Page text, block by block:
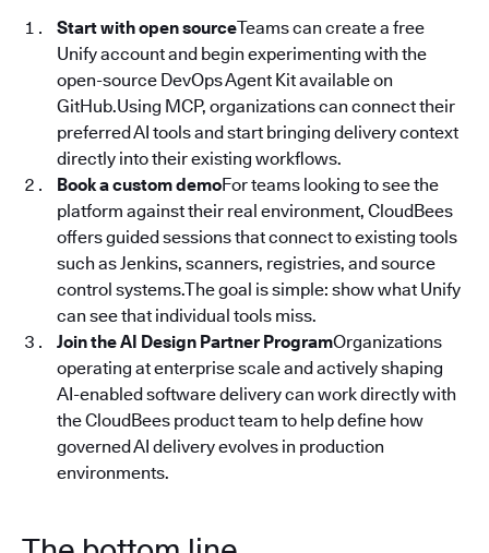
Start with open sourceTeams can create a free
Unify account and begin experimenting with the
open-source DevOps Agent Kit available on
GitHub.Using MCP, organizations can connect their
preferred AI tools and start bringing delivery context
directly into their existing workflows.
Book a custom demoFor teams looking to see the
platform against their real environment, CloudBees
offers guided sessions that connect to existing tools
such as Jenkins, scanners, registries, and source
control systems.The goal is simple: show what Unify
can see that individual tools miss.
Join the AI Design Partner ProgramOrganizations
operating at enterprise scale and actively shaping
AI-enabled software delivery can work directly with
the CloudBees product team to help define how
governed AI delivery evolves in production
environments.